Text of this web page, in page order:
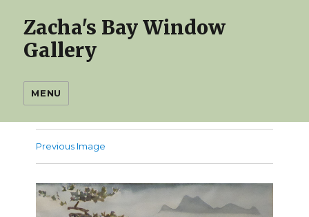
Zacha's Bay Window
Gallery
MENU
Previous Image